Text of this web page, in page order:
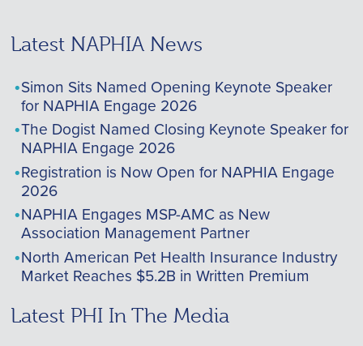
Latest NAPHIA News
Simon Sits Named Opening Keynote Speaker
for NAPHIA Engage 2026
The Dogist Named Closing Keynote Speaker for
NAPHIA Engage 2026
Registration is Now Open for NAPHIA Engage
2026
NAPHIA Engages MSP-AMC as New
Association Management Partner
North American Pet Health Insurance Industry
Market Reaches $5.2B in Written Premium
Latest PHI In The Media